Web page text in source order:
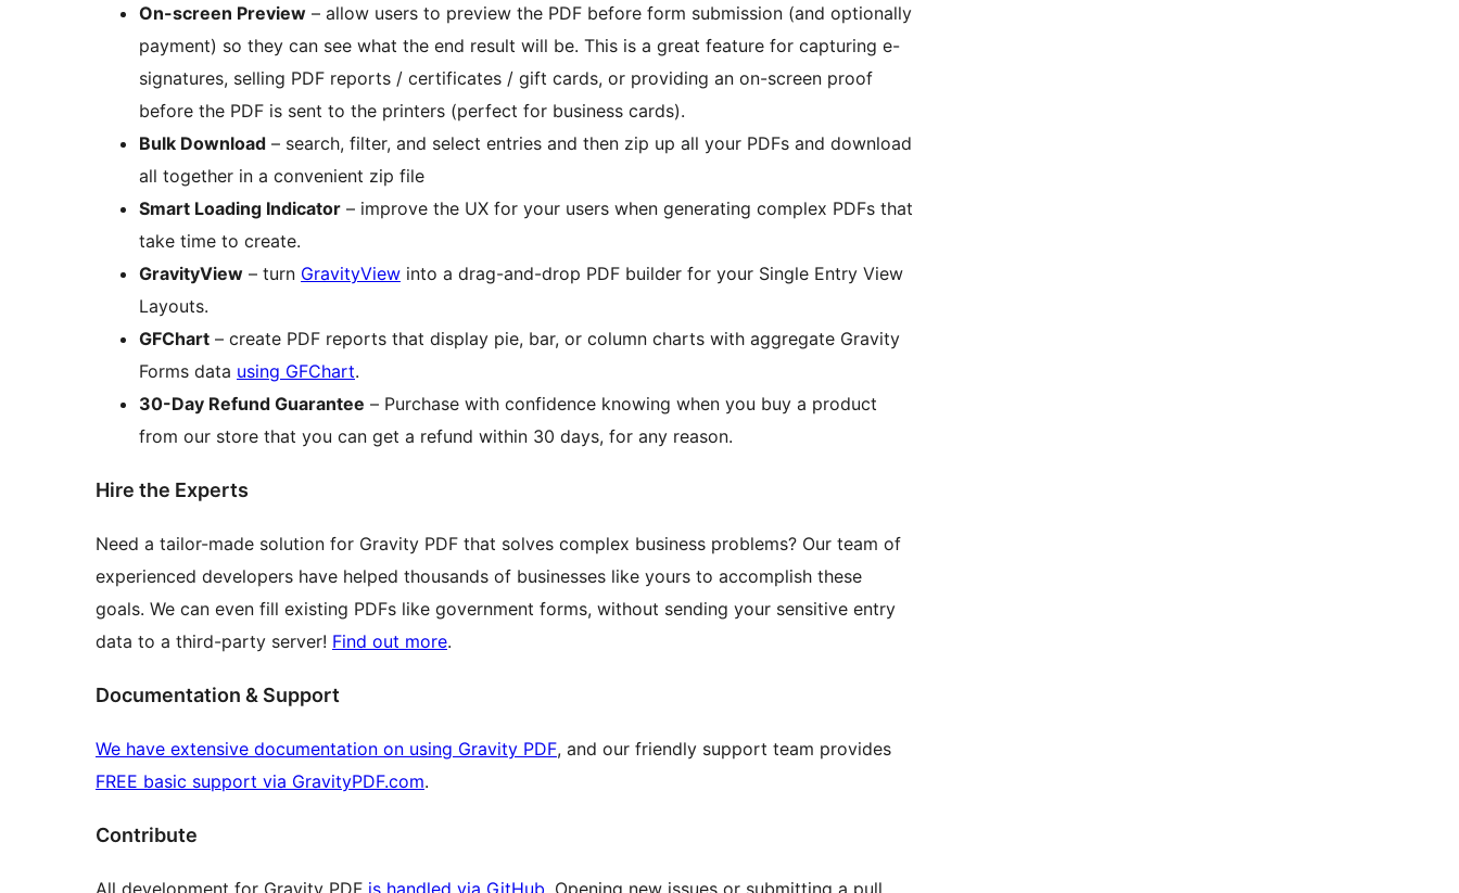
On-screen Preview – allow users to preview the PDF before form submission (and optionally
payment) so they can see what the end result will be. This is a great feature for capturing e-
signatures, selling PDF reports / certificates / gift cards, or providing an on-screen proof
before the PDF is sent to the printers (perfect for business cards).
Bulk Download – search, filter, and select entries and then zip up all your PDFs and download
all together in a convenient zip file
Smart Loading Indicator – improve the UX for your users when generating complex PDFs that
take time to create.
GravityView – turn GravityView into a drag-and-drop PDF builder for your Single Entry View
Layouts.
GFChart – create PDF reports that display pie, bar, or column charts with aggregate Gravity
Forms data using GFChart.
30-Day Refund Guarantee – Purchase with confidence knowing when you buy a product
from our store that you can get a refund within 30 days, for any reason.
Hire the Experts
Need a tailor-made solution for Gravity PDF that solves complex business problems? Our team of
experienced developers have helped thousands of businesses like yours to accomplish these
goals. We can even fill existing PDFs like government forms, without sending your sensitive entry
data to a third-party server! Find out more.
Documentation & Support
We have extensive documentation on using Gravity PDF, and our friendly support team provides
FREE basic support via GravityPDF.com.
Contribute